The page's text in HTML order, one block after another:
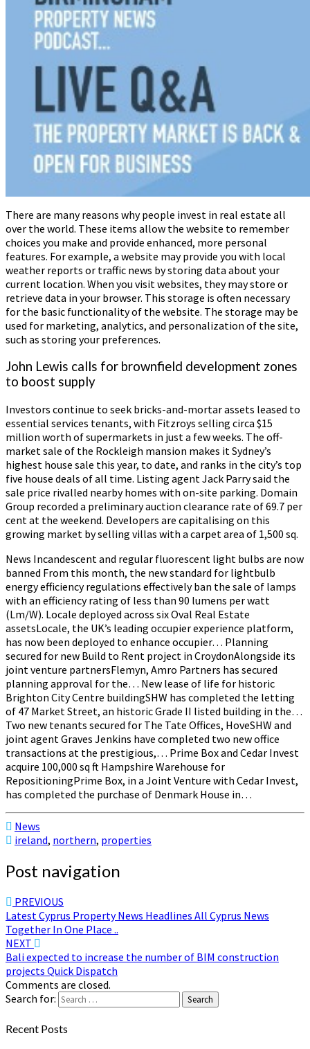
There are many reasons why people invest in real estate all
over the world. These items allow the website to remember
choices you make and provide enhanced, more personal
features. For example, a website may provide you with local
weather reports or traffic news by storing data about your
current location. When you visit websites, they may store or
retrieve data in your browser. This storage is often necessary
for the basic functionality of the website. The storage may be
used for marketing, analytics, and personalization of the site,
such as storing your preferences.
John Lewis calls for brownfield development zones
to boost supply
Investors continue to seek bricks-and-mortar assets leased to
essential services tenants, with Fitzroys selling circa $15
million worth of supermarkets in just a few weeks. The off-
market sale of the Rockleigh mansion makes it Sydney’s
highest house sale this year, to date, and ranks in the city’s top
five house deals of all time. Listing agent Jack Parry said the
sale price rivalled nearby homes with on-site parking. Domain
Group recorded a preliminary auction clearance rate of 69.7 per
cent at the weekend. Developers are capitalising on this
growing market by selling villas with a carpet area of 1,500 sq.
News Incandescent and regular fluorescent light bulbs are now
banned From this month, the new standard for lightbulb
energy efficiency regulations effectively ban the sale of lamps
with an efficiency rating of less than 90 lumens per watt
(Lm/W). Locale deployed across six Oval Real Estate
assetsLocale, the UK’s leading occupier experience platform,
has now been deployed to enhance occupier… Planning
secured for new Build to Rent project in CroydonAlongside its
joint venture partnersFlemyn, Amro Partners has secured
planning approval for the… New lease of life for historic
Brighton City Centre buildingSHW has completed the letting
of 47 Market Street, an historic Grade II listed building in the…
Two new tenants secured for The Tate Offices, HoveSHW and
joint agent Graves Jenkins have completed two new office
transactions at the prestigious,… Prime Box and Cedar Invest
acquire 100,000 sq ft Hampshire Warehouse for
RepositioningPrime Box, in a Joint Venture with Cedar Invest,
has completed the purchase of Denmark House in…
News
ireland, northern, properties
Post navigation
PREVIOUS
Latest Cyprus Property News Headlines All Cyprus News
Together In One Place ..
NEXT
Bali expected to increase the number of BIM construction
projects Quick Dispatch
Comments are closed.
Search for:
Search
Recent Posts